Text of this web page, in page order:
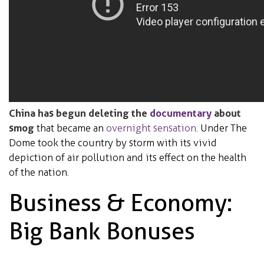
China has begun deleting the documentary about
smog that became an overnight sensation . Under The
Dome took the country by storm with its vivid
depiction of air pollution and its effect on the health
of the nation.
Business & Economy:
Big Bank Bonuses